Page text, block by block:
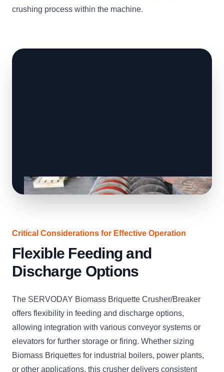
crushing process within the machine.
Critical Considerations for Effective Operation
Flexible Feeding and
Discharge Options
The SERVODAY Biomass Briquette Crusher/Breaker
offers flexibility in feeding and discharge options,
allowing integration with various conveyor systems or
elevators for further storage or firing. Whether sizing
Biomass Briquettes for industrial boilers, power plants,
or other applications, this crusher delivers consistent